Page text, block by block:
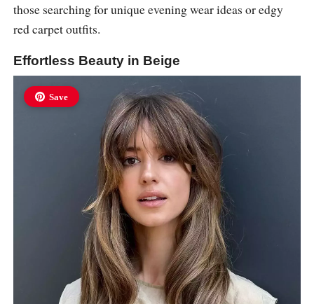
those searching for unique evening wear ideas or edgy
red carpet outfits.
Effortless Beauty in Beige
Save